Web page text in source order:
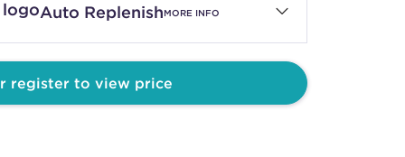
Auto ReplenishMORE INFO
register to view price